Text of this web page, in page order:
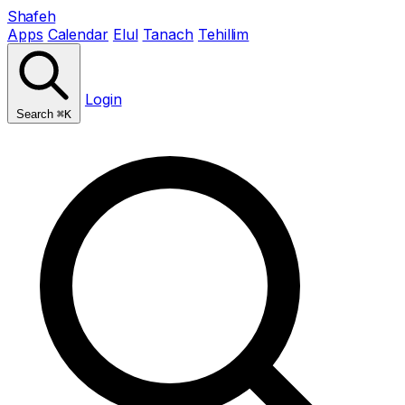
Shafeh
Apps Calendar Elul Tanach Tehillim
Search ⌘K
Login